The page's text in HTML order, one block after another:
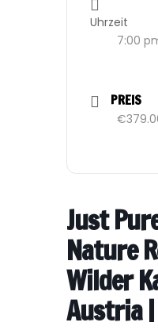
Uhrzeit
7:00
PREIS
Just
Nature
Wilder
Austria